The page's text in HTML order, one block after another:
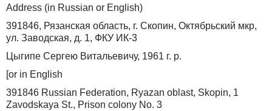
Address (in Russian or English)
391846, Рязанская область, г. Скопин, Октябрьский мкр,
ул. Заводская, д. 1, ФКУ ИК-3
Цыгипе Сергею Витальевичу, 1961 г. р.
[or in English
391846 Russian Federation, Ryazan oblast, Skopin, 1
Zavodskaya St., Prison colony No. 3